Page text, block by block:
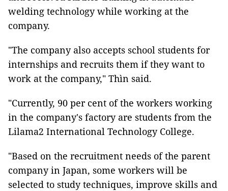
welding technology while working at the
company.
"The company also accepts school students for
internships and recruits them if they want to
work at the company," Thìn said.
"Currently, 90 per cent of the workers working
in the company's factory are students from the
Lilama2 International Technology College.
"Based on the recruitment needs of the parent
company in Japan, some workers will be
selected to study techniques, improve skills and